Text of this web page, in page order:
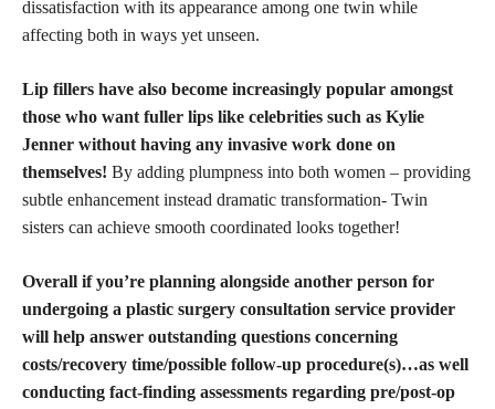
dissatisfaction with its appearance among one twin while
affecting both in ways yet unseen.
Lip fillers have also become increasingly popular amongst
those who want fuller lips like celebrities such as Kylie
Jenner without having any invasive work done on
themselves! By adding plumpness into both women – providing
subtle enhancement instead dramatic transformation- Twin
sisters can achieve smooth coordinated looks together!
Overall if you’re planning alongside another person for
undergoing a plastic surgery consultation service provider
will help answer outstanding questions concerning
costs/recovery time/possible follow-up procedure(s)…as well
conducting fact-finding assessments regarding pre/post-op